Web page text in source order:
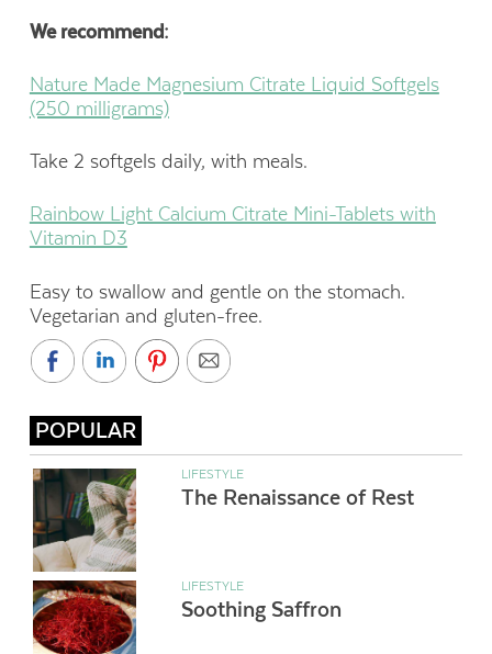
We recommend:
Nature Made Magnesium Citrate Liquid Softgels
(250 milligrams)
Take 2 softgels daily, with meals.
Rainbow Light Calcium Citrate Mini-Tablets with
Vitamin D3
Easy to swallow and gentle on the stomach.
Vegetarian and gluten-free.
POPULAR
LIFESTYLE
The Renaissance of Rest
LIFESTYLE
Soothing Saffron